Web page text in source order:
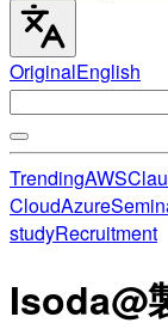
OriginalEnglish
TrendingAWS
CloudAzure
studyRecruitment
Isoda@